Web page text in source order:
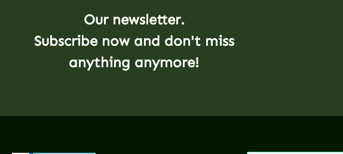
Our newsletter.
Subscribe now and don't miss
anything anymore!